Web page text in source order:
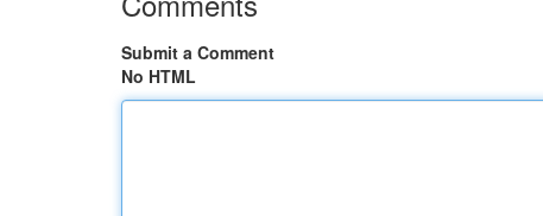
Submit a Comment
No HTML